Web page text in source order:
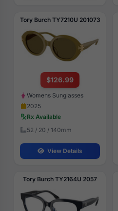
Tory Burch TY7210U 201073
$126.99
Womens Sunglasses
2025
Rx Available
52 / 20 / 140mm
View Details
Tory Burch TY2164U 2057